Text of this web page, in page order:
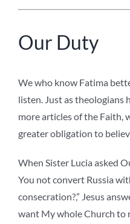
Our Duty
We who know Fatima
listen. Just as theologians
more articles of the Faith,
greater obligation to
When Sister Lucia asked
You not convert Russia
consecration?,” Jesus
want My whole Church to